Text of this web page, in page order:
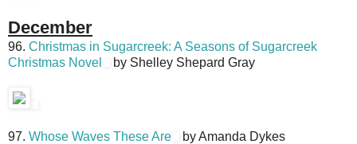
December
96. Christmas in Sugarcreek: A Seasons of Sugarcreek
Christmas Novel
by Shelley Shepard Gray
97. Whose Waves These Are by Amanda Dykes